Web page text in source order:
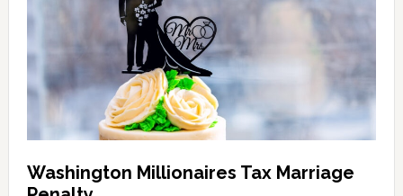
Calculator
(2026
Version)
Washington Millionaires Tax Marriage